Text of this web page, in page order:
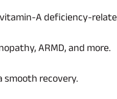
A deficiency-
ARMD, and more.
smooth recovery.